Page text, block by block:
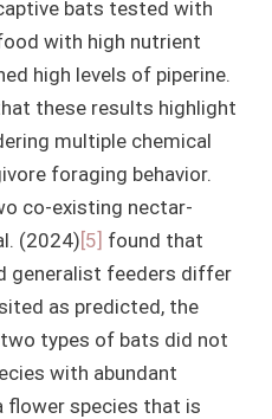
bats tested with
with high nutrient
high levels of piperine.
these results highlight
multiple chemical
foraging behavior.
co-existing nectar-
(2024) [5] found that
generalist feeders differ
as predicted, the
types of bats did not
with abundant
flower species that is